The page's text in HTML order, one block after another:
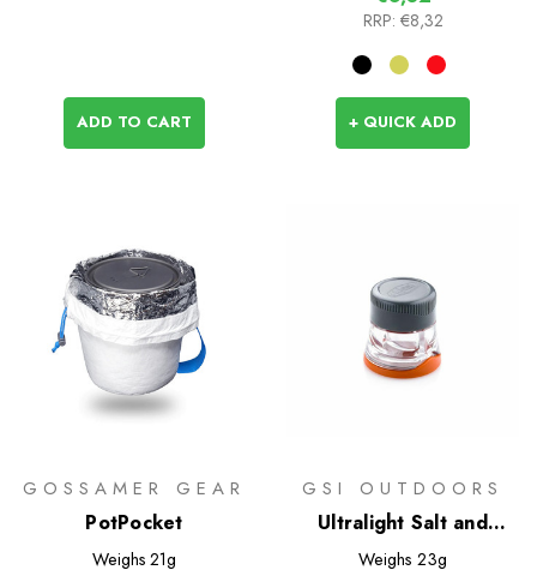
ADD TO CART
RRP: €8,32
+ QUICK ADD
GOSSAMER GEAR
PotPocket
Weighs 21g
GSI OUTDOORS
Ultralight Salt and
Pepper Shaker
Weighs 23g